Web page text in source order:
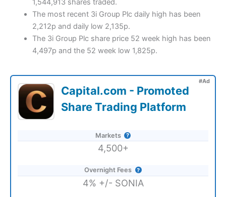
1,544,913 shares traded.
The most recent 3i Group Plc daily high has been
2,212p and daily low 2,135p.
The 3i Group Plc share price 52 week high has been
4,497p and the 52 week low 1,825p.
Capital.com - Promoted
Share Trading Platform
Markets
4,500+
Overnight Fees
4% +/- SONIA
#Ad